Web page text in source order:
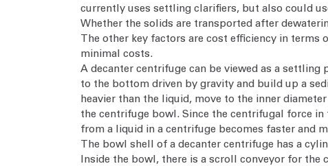
currently uses settling clarifiers, but also could
Whether the solids are transported after
The other key factors are cost efficiency in
minimal costs.
A decanter centrifuge can be viewed as a
to the bottom driven by gravity and build up a
heavier than the liquid, move to the inner
the centrifuge bowl. Since the centrifugal force
from a liquid in a centrifuge becomes faster and
The bowl shell of a decanter centrifuge has a
Inside the bowl, there is a scroll conveyor for the